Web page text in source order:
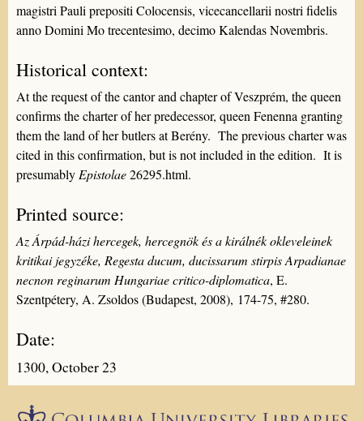
magistri Pauli prepositi Colocensis, vicecancellarii nostri fidelis
anno Domini Mo trecentesimo, decimo Kalendas Novembris.
Historical context:
At the request of the cantor and chapter of Veszprém, the queen
confirms the charter of her predecessor, queen Fenenna granting
them the land of her butlers at Berény. The previous charter was
cited in this confirmation, but is not included in the edition. It is
presumably Epistolae26295.html.
Printed source:
Az Árpád-házi hercegek, hercegnök és a királnék okleveleinek
kritikai jegyzéke, Regesta ducum, ducissarum stirpis Arpadianae
necnon reginarum Hungariae critico-diplomatica, E.
Szentpétery, A. Zsoldos (Budapest, 2008), 174-75, #280.
Date:
1300, October 23
Epistolæ is part of